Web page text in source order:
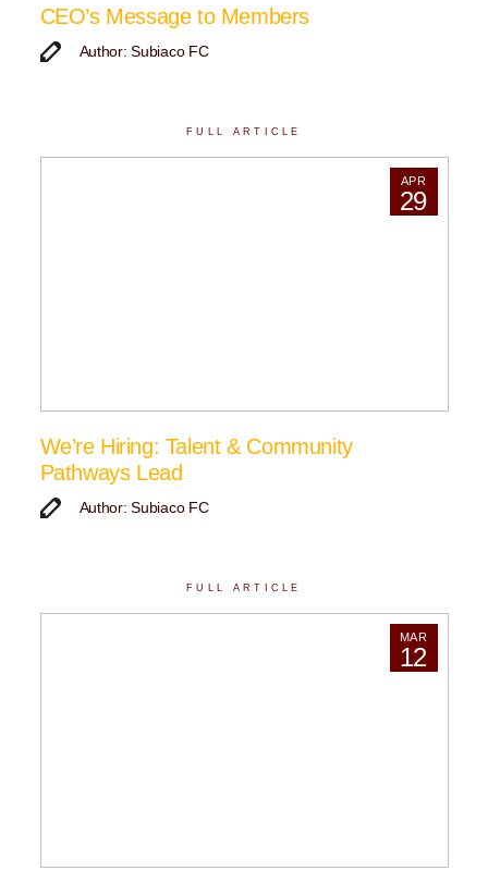
CEO’s Message to Members
Author: Subiaco FC
FULL ARTICLE
APR
29
We’re Hiring: Talent & Community
Pathways Lead
Author: Subiaco FC
FULL ARTICLE
MAR
12